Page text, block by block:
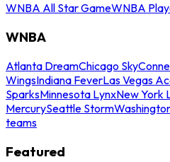
WNBA All Star GameWNBA
WNBA
Atlanta DreamChicago Sky
WingsIndiana FeverLas Vegas
SparksMinnesota LynxNew York
MercurySeattle Storm
teams
Featured